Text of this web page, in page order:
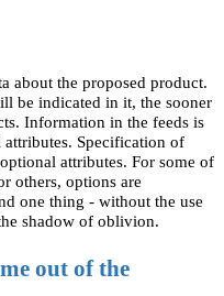
about the proposed product.
be indicated in it, the sooner
Information in the feeds is
Specification of
attributes. For some of
others, options are
one thing - without the use
shadow of oblivion.
out of the